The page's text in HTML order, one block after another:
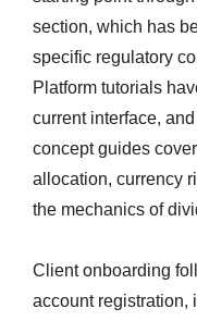
section, which has
specific regulatory
Platform tutorials
current interface,
concept guides
allocation, currency
the mechanics of
Client onboarding
account registration,